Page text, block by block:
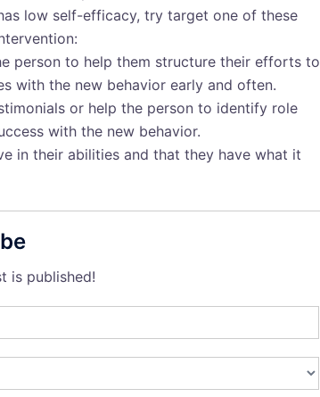
low self-efficacy, try target one of these
person to help them structure their efforts to
with the new behavior early and often.
or help the person to identify role
with the new behavior.
in their abilities and that they have what it
is published!